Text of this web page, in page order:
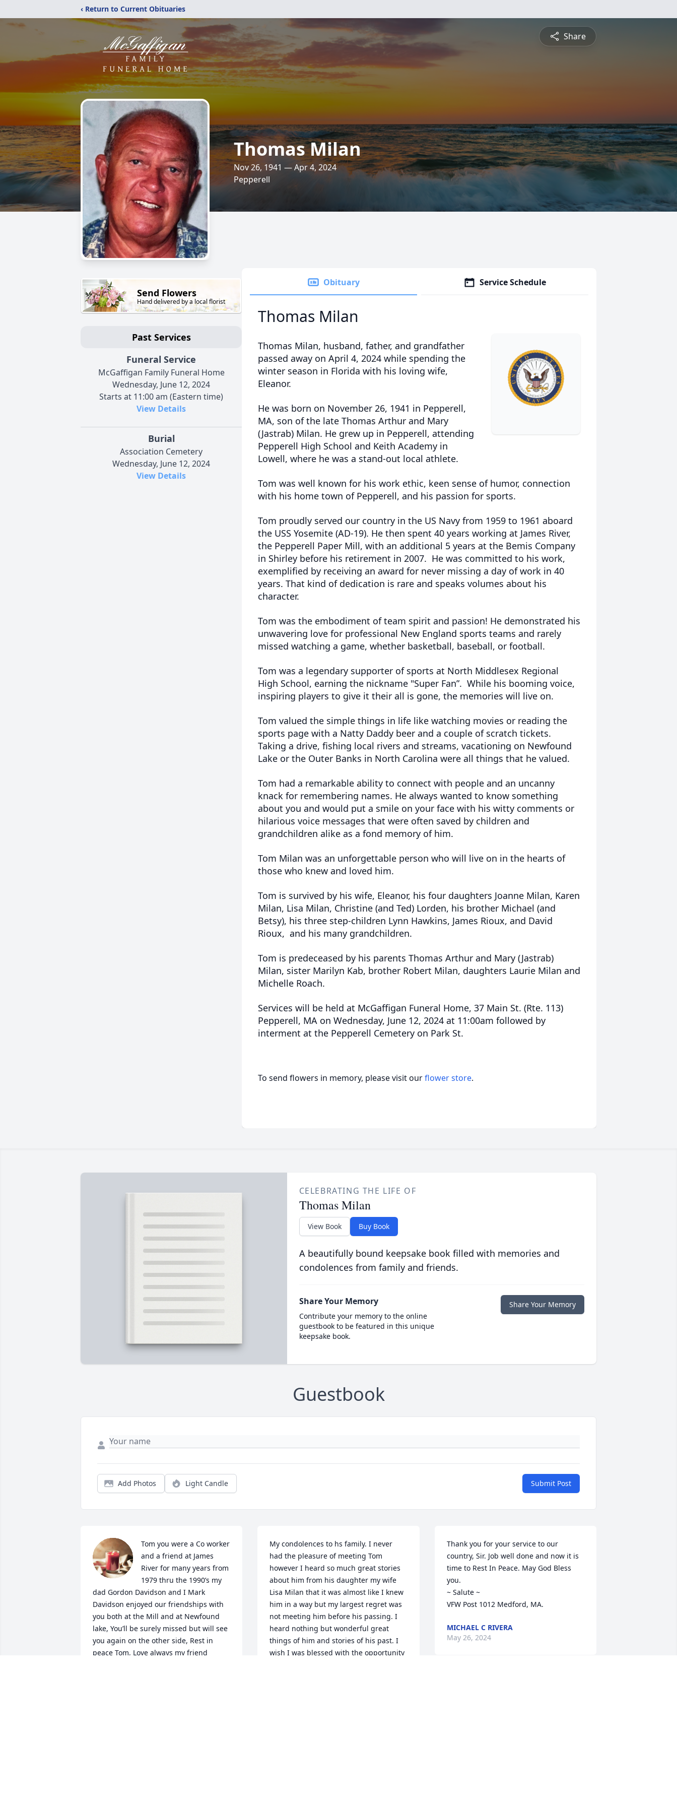
‹ Return to Current Obituaries
Share
Thomas Milan
Nov 26, 1941 — Apr 4, 2024
Pepperell
Send Flowers
Hand delivered by a local florist
Past Services
Funeral Service
McGaffigan Family Funeral Home
Wednesday, June 12, 2024
Starts at 11:00 am (Eastern time)
View Details
Burial
Association Cemetery
Wednesday, June 12, 2024
View Details
Obituary Service Schedule
Thomas Milan
Thomas Milan, husband, father, and grandfather
passed away on April 4, 2024 while spending the
winter season in Florida with his loving wife,
Eleanor.
He was born on November 26, 1941 in Pepperell,
MA, son of the late Thomas Arthur and Mary
(Jastrab) Milan. He grew up in Pepperell, attending
Pepperell High School and Keith Academy in
Lowell, where he was a stand-out local athlete.
Tom was well known for his work ethic, keen sense of humor, connection
with his home town of Pepperell, and his passion for sports.
Tom proudly served our country in the US Navy from 1959 to 1961 aboard
the USS Yosemite (AD-19). He then spent 40 years working at James River,
the Pepperell Paper Mill, with an additional 5 years at the Bemis Company
in Shirley before his retirement in 2007. He was committed to his work,
exemplified by receiving an award for never missing a day of work in 40
years. That kind of dedication is rare and speaks volumes about his
character.
Tom was the embodiment of team spirit and passion! He demonstrated his
unwavering love for professional New England sports teams and rarely
missed watching a game, whether basketball, baseball, or football.
Tom was a legendary supporter of sports at North Middlesex Regional
High School, earning the nickname "Super Fan”. While his booming voice,
inspiring players to give it their all is gone, the memories will live on.
Tom valued the simple things in life like watching movies or reading the
sports page with a Natty Daddy beer and a couple of scratch tickets.
Taking a drive, fishing local rivers and streams, vacationing on Newfound
Lake or the Outer Banks in North Carolina were all things that he valued.
Tom had a remarkable ability to connect with people and an uncanny
knack for remembering names. He always wanted to know something
about you and would put a smile on your face with his witty comments or
hilarious voice messages that were often saved by children and
grandchildren alike as a fond memory of him.
Tom Milan was an unforgettable person who will live on in the hearts of
those who knew and loved him.
Tom is survived by his wife, Eleanor, his four daughters Joanne Milan, Karen
Milan, Lisa Milan, Christine (and Ted) Lorden, his brother Michael (and
Betsy), his three step-children Lynn Hawkins, James Rioux, and David
Rioux, and his many grandchildren.
Tom is predeceased by his parents Thomas Arthur and Mary (Jastrab)
Milan, sister Marilyn Kab, brother Robert Milan, daughters Laurie Milan and
Michelle Roach.
Services will be held at McGaffigan Funeral Home, 37 Main St. (Rte. 113)
Pepperell, MA on Wednesday, June 12, 2024 at 11:00am followed by
interment at the Pepperell Cemetery on Park St.
To send flowers in memory, please visit ourflower store.
CELEBRATING THE LIFE OF
Thomas Milan
View Book Buy Book
A beautifully bound keepsake book filled with memories and
condolences from family and friends.
Share Your Memory
Contribute your memory to the online
guestbook to be featured in this unique
keepsake book.
Share Your Memory
Guestbook
Add Photos Light Candle Submit Post
Tom you were a Co worker
and a friend at James
River for many years from
1979 thru the 1990’s my
dad Gordon Davidson and I Mark
Davidson enjoyed our friendships with
you both at the Mill and at Newfound
lake, You’ll be surely missed but will see
you again on the other side, Rest in
peace Tom, Love always my friend
My condolences to hs family. I never
had the pleasure of meeting Tom
however I heard so much great stories
about him from his daughter my wife
Lisa Milan that it was almost like I knew
him in a way but my largest regret was
not meeting him before his passing. I
heard nothing but wonderful great
things of him and stories of his past. I
wish I was blessed with the opportunity
Thank you for your service to our
country, Sir. Job well done and now it is
time to Rest In Peace. May God Bless
you.
~ Salute ~
VFW Post 1012 Medford, MA.
MICHAEL C RIVERA
May 26, 2024